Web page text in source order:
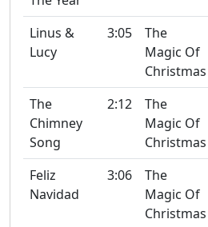
Linus &
Lucy
3:05
The
Magic Of
Christmas
The
Chimney
Song
2:12
The
Magic Of
Christmas
Feliz
Navidad
3:06
The
Magic Of
Christmas